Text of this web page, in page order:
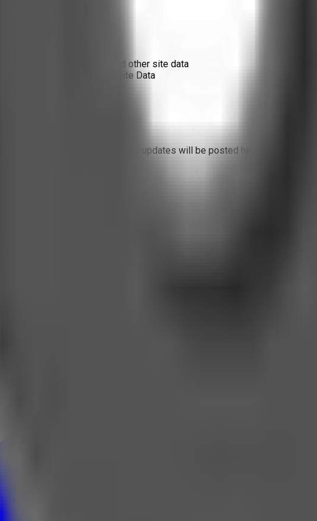
Cookies
browser:
and Security → Cookies and other site data
Security → Cookies and Site Data
→ Manage cookies
site permissions
technology changes. Any updates will be posted here with a
does not sell data, and does not use external trackers. Our internal
economy, and crypto news. We bring you the stories that matter,